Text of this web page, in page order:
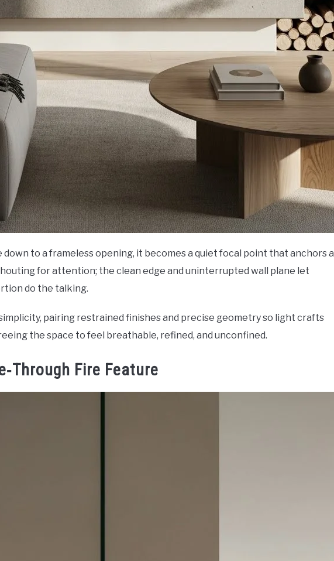
to a frameless opening, it becomes a quiet focal point that anchors a
for attention; the clean edge and uninterrupted wall plane let
do the talking.
pairing restrained finishes and precise geometry so light crafts
the space to feel breathable, refined, and unconfined.
Fire Feature